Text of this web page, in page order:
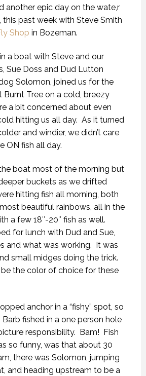
another epic day on the wate,r
this past week with Steve Smith
Shop in Bozeman.
a boat with Steve and our
Sue Doss and Dud Lutton
Solomon, joined us for the
Tree on a cold, breezy
a bit concerned about even
hitting us all day. As it turned
and windier, we didn’t care
ON fish all day.
boat most of the morning but
buckets as we drifted
hitting fish all morning, both
beautiful rainbows, all in the
a few 18″-20″ fish as well.
for lunch with Dud and Sue,
and what was working. It was
small midges doing the trick.
the color of choice for these
anchor in a “fishy” spot, so
Barb fished in a one person hole
responsibility. Bam! Fish
so funny, was that about 30
there was Solomon, jumping
and heading upstream to be a